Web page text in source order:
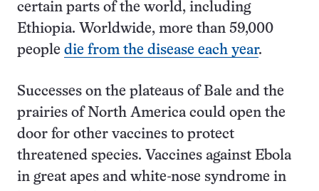
certain parts of the world, including
Ethiopia. Worldwide, more than 59,000
people die from the disease each year.
Successes on the plateaus of Bale and the
prairies of North America could open the
door for other vaccines to protect
threatened species. Vaccines against Ebola
in great apes and white-nose syndrome in